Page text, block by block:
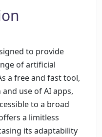
to provide
of artificial
a free and fast tool,
use of AI apps,
to a broad
a limitless
its adaptability